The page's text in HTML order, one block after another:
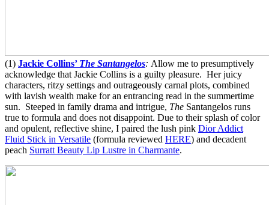
(1) Jackie Collins’ The Santangelos: Allow me to presumptively
acknowledge that Jackie Collins is a guilty pleasure. Her juicy
characters, ritzy settings and outrageously carnal plots, combined
with lavish wealth make for an entrancing read in the summertime
sun. Steeped in family drama and intrigue, The Santangelos runs
true to formula and does not disappoint. Due to their splash of color
and opulent, reflective shine, I paired the lush pink Dior Addict
Fluid Stick in Versatile (formula reviewed HERE) and decadent
peach Surratt Beauty Lip Lustre in Charmante.